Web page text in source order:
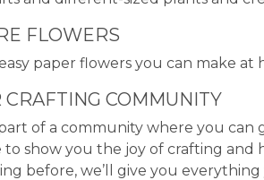
FLOWERS
paper flowers you can make at
CRAFTING COMMUNITY
of a community where you can
to show you the joy of crafting and
before, we’ll give you